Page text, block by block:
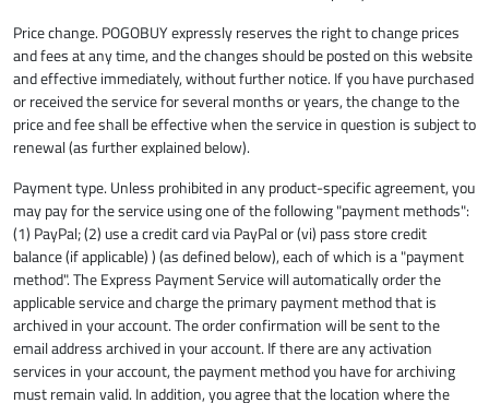
Price change. POGOBUY expressly reserves the right to change prices
and fees at any time, and the changes should be posted on this website
and effective immediately, without further notice. If you have purchased
or received the service for several months or years, the change to the
price and fee shall be effective when the service in question is subject to
renewal (as further explained below).
Payment type. Unless prohibited in any product-specific agreement, you
may pay for the service using one of the following "payment methods":
(1) PayPal; (2) use a credit card via PayPal or (vi) pass store credit
balance (if applicable) ) (as defined below), each of which is a "payment
method". The Express Payment Service will automatically order the
applicable service and charge the primary payment method that is
archived in your account. The order confirmation will be sent to the
email address archived in your account. If there are any activation
services in your account, the payment method you have for archiving
must remain valid. In addition, you agree that the location where the